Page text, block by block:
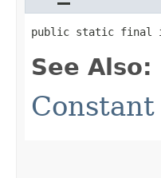
public static final int
See Also: